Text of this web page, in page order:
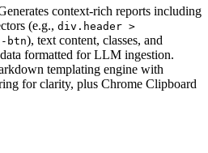
context-rich reports including
(e.g., div.header >
btn), text content, classes, and
formatted for LLM ingestion.
templating engine with
for clarity, plus Chrome Clipboard